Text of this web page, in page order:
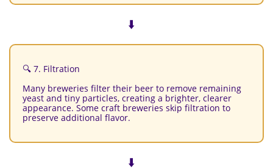
⬇️
🔍 7. Filtration
Many breweries filter their beer to remove remaining
yeast and tiny particles, creating a brighter, clearer
appearance. Some craft breweries skip filtration to
preserve additional flavor.
⬇️